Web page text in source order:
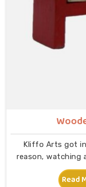
Kliffo Arts got
reason, watching
peg makes it go
joyful things inRead